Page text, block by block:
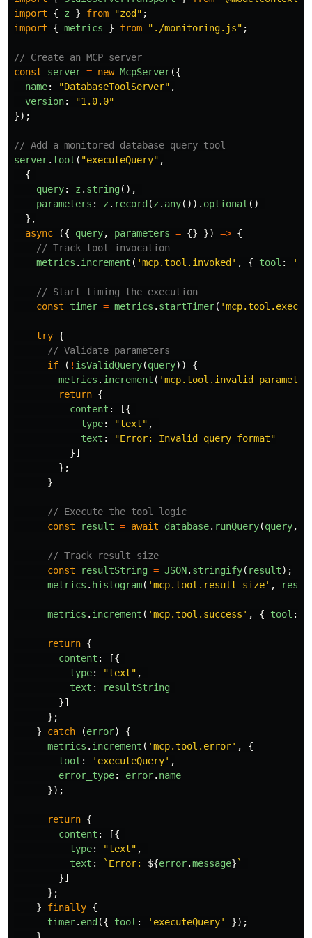
import
{ z } from "zod " ;
import
{ metrics } from " ./monitoring.js" ;
// Create an MCP server
const
server = new McpServer({
name: "DatabaseToolServer" ,
version: "1.0.0"
});
// Add a monitored database query tool
server. tool ( "executeQuery" ,
{
query: z . string(),
parameters : z . record (z . any()). optional ()
},
async
({ query, parameters = {} }) => {
// Track tool invocation
metrics . increment ( 'mcp.tool.invoked ' , { tool : '
// Start timing the execution
const
timer = metrics . startTimer( '
try {
// Validate parameters
if
( ! isValidQuery(query))
{
metrics . increment ( '
return {
content :
[{
type: "text" ,
text : "Error: Invalid query format"
}]
};
}
// Execute the tool logic
const
result = await database. runQuery(query,
// Track result size
const
resultString = JSON. stringify( result);
metrics . histogram( 'mcp.tool.result_size' ,
metrics . increment ( 'mcp.tool.success ' , { tool :
return {
content :
[{
type: "text" ,
text :
resultString
}]
};
}
catch (error)
{
metrics . increment ( 'mcp.tool.error' ,
{
tool : ' executeQuery' ,
error_type: error. name
});
return {
content :
[{
type: "text" ,
text : `Error: ${error.message} `
}]
};
}
finally {
timer. end ({ tool : ' executeQuery'
});